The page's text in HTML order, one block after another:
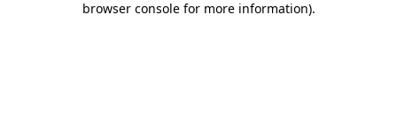
browser console for more information).